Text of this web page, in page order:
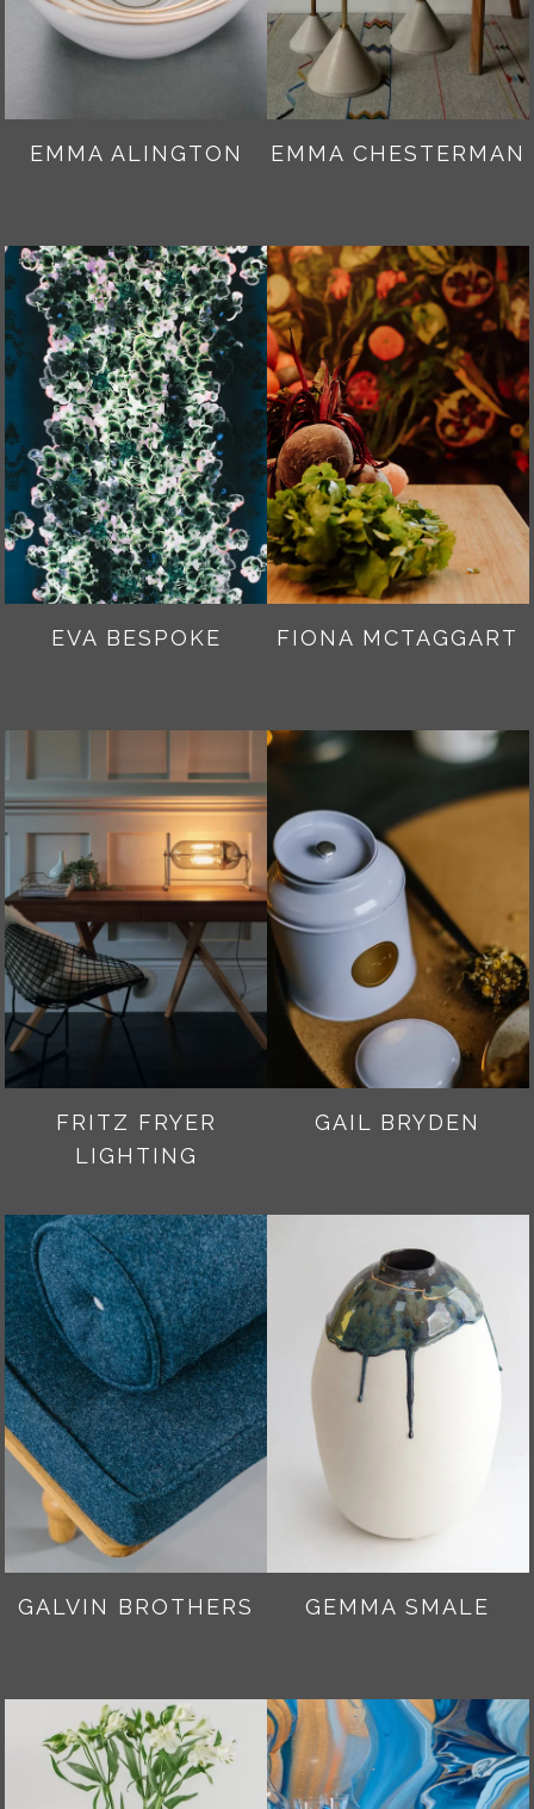
EMMA ALINGTON EMMA CHESTERMAN
EVA BESPOKE FIONA MCTAGGART
FRITZ FRYER
LIGHTING
GAIL BRYDEN
GALVIN BROTHERS GEMMA SMALE